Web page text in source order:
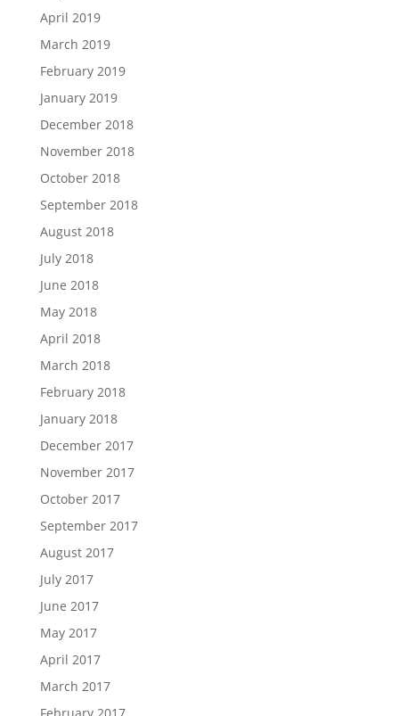
April 2019
March 2019
February 2019
January 2019
December 2018
November 2018
October 2018
September 2018
August 2018
July 2018
June 2018
May 2018
April 2018
March 2018
February 2018
January 2018
December 2017
November 2017
October 2017
September 2017
August 2017
July 2017
June 2017
May 2017
April 2017
March 2017